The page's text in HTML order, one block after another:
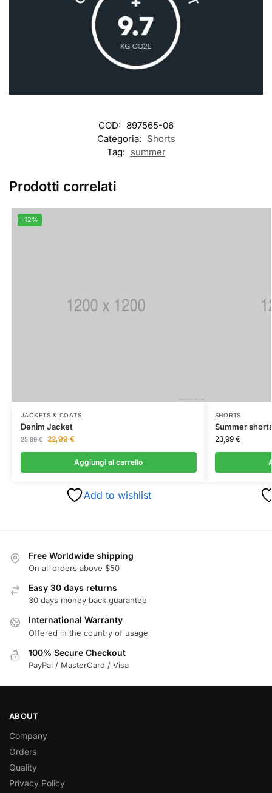
COD: 897565-06
Categoria: Shorts
Tag: summer
Prodotti correlati
-12%
JACKETS & COATS
Denim Jacket
25,99€ 22,99 €
Aggiungi al carrello
Add to wishlist
SHORTS
Summer
23,99 €
Free Worldwide shipping
On all orders above $50
Easy 30 days returns
30 days money back guarantee
International Warranty
Offered in the country of usage
100% Secure Checkout
PayPal / MasterCard / Visa
ABOUT
Company
Orders
Quality
Privacy Policy